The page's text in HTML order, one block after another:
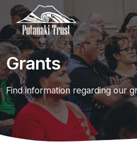
Grants
Find information regarding our